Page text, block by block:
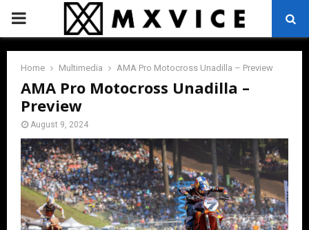
PRIMARY
MENU
Home Multimedia AMA Pro Motocross Unadilla – Preview
AMA Pro Motocross Unadilla –
Preview
August 9, 2024